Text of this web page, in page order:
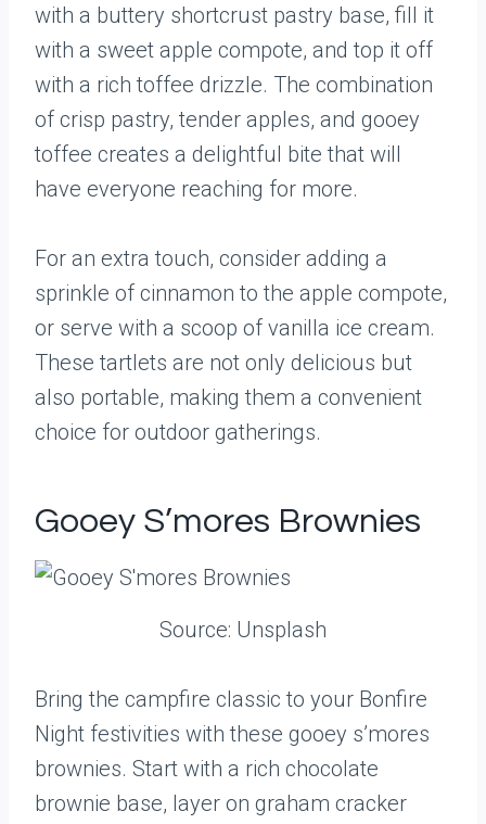
with a buttery shortcrust pastry base, fill it
with a sweet apple compote, and top it off
with a rich toffee drizzle. The combination
of crisp pastry, tender apples, and gooey
toffee creates a delightful bite that will
have everyone reaching for more.
For an extra touch, consider adding a
sprinkle of cinnamon to the apple compote,
or serve with a scoop of vanilla ice cream.
These tartlets are not only delicious but
also portable, making them a convenient
choice for outdoor gatherings.
Gooey S’mores Brownies
Source: Unsplash
Bring the campfire classic to your Bonfire
Night festivities with these gooey s’mores
brownies. Start with a rich chocolate
brownie base, layer on graham cracker